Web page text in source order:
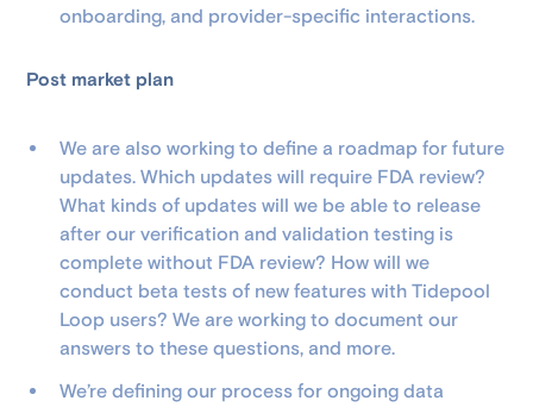
onboarding, and provider-specific interactions.
Post market plan
We are also working to define a roadmap for future
updates. Which updates will require FDA review?
What kinds of updates will we be able to release
after our verification and validation testing is
complete without FDA review? How will we
conduct beta tests of new features with Tidepool
Loop users? We are working to document our
answers to these questions, and more.
We’re defining our process for ongoing data